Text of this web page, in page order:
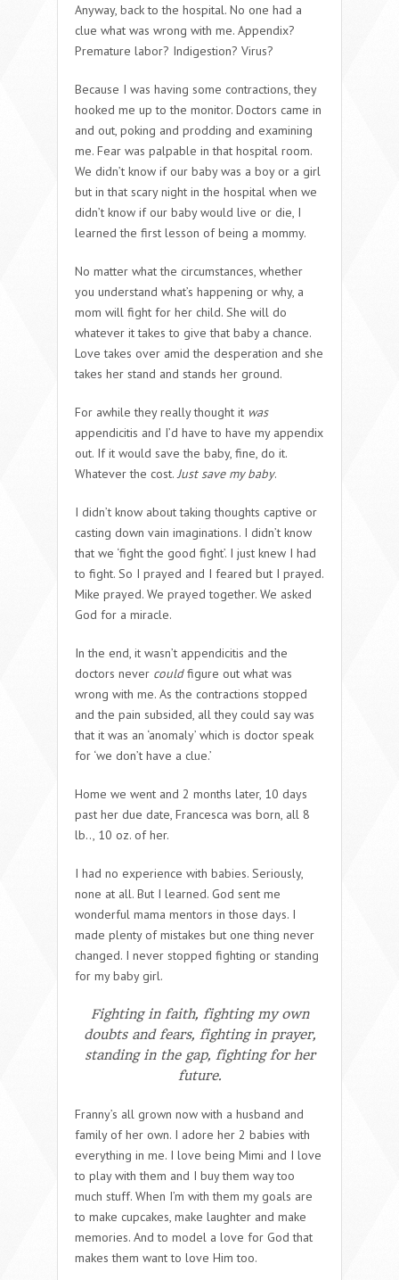
Anyway, back to the hospital. No one had a
clue what was wrong with me. Appendix?
Premature labor? Indigestion? Virus?
Because I was having some contractions, they
hooked me up to the monitor. Doctors came in
and out, poking and prodding and examining
me. Fear was palpable in that hospital room.
We didn’t know if our baby was a boy or a girl
but in that scary night in the hospital when we
didn’t know if our baby would live or die, I
learned the first lesson of being a mommy.
No matter what the circumstances, whether
you understand what’s happening or why, a
mom will fight for her child. She will do
whatever it takes to give that baby a chance.
Love takes over amid the desperation and she
takes her stand and stands her ground.
For awhile they really thought it was
appendicitis and I’d have to have my appendix
out. If it would save the baby, fine, do it.
Whatever the cost. Just save my baby.
I didn’t know about taking thoughts captive or
casting down vain imaginations. I didn’t know
that we ‘fight the good fight’. I just knew I had
to fight. So I prayed and I feared but I prayed.
Mike prayed. We prayed together. We asked
God for a miracle.
In the end, it wasn’t appendicitis and the
doctors never couldfigure out what was
wrong with me. As the contractions stopped
and the pain subsided, all they could say was
that it was an ‘anomaly’ which is doctor speak
for ‘we don’t have a clue.’
Home we went and 2 months later, 10 days
past her due date, Francesca was born, all 8
lb.., 10 oz. of her.
I had no experience with babies. Seriously,
none at all. But I learned. God sent me
wonderful mama mentors in those days. I
made plenty of mistakes but one thing never
changed. I never stopped fighting or standing
for my baby girl.
Fighting in faith, fighting my own
doubts and fears, fighting in prayer,
standing in the gap, fighting for her
future.
Franny’s all grown now with a husband and
family of her own. I adore her 2 babies with
everything in me. I love being Mimi and I love
to play with them and I buy them way too
much stuff. When I’m with them my goals are
to make cupcakes, make laughter and make
memories. And to model a love for God that
makes them want to love Him too.